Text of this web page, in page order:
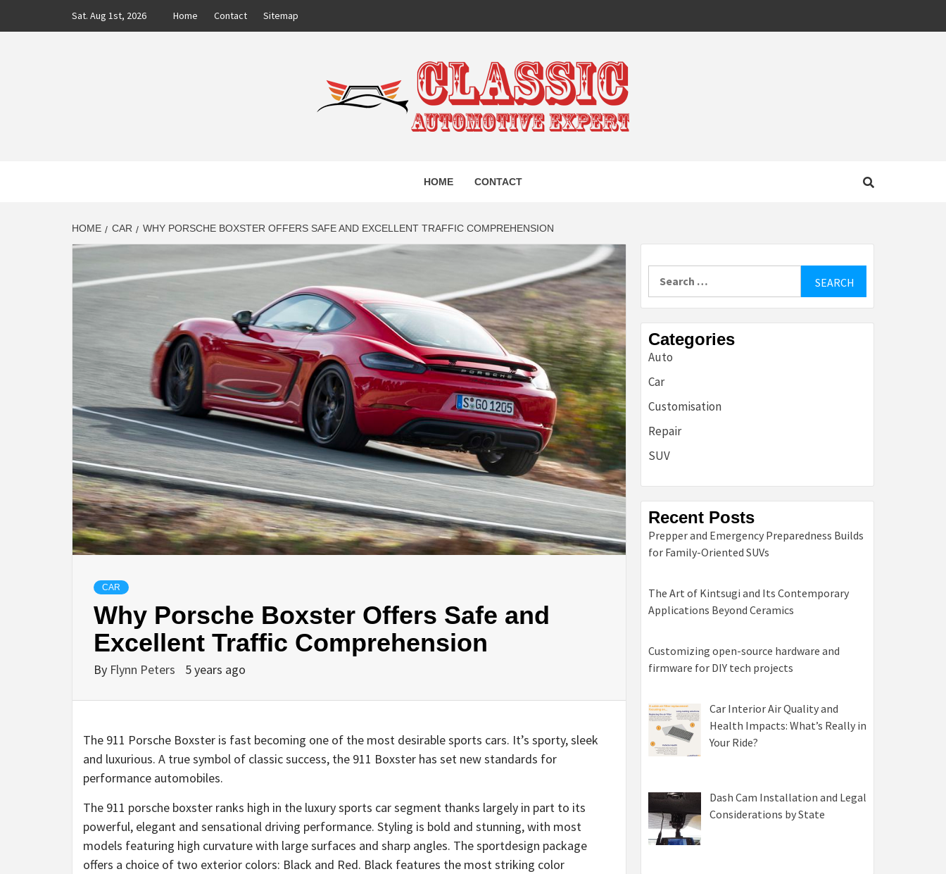
Sat. Aug 1st, 2026 Home Contact Sitemap
CLASSIC AUTOMOTIVE
EXPERT
HOME CONTACT
HOME CAR WHY PORSCHE BOXSTER OFFERS SAFE AND EXCELLENT TRAFFIC COMPREHENSION
CAR
Why Porsche Boxster Offers Safe and
Excellent Traffic Comprehension
By Flynn Peters 5 years ago
The 911 Porsche Boxster is fast becoming one of the most desirable sports cars. It’s sporty, sleek
and luxurious. A true symbol of classic success, the 911 Boxster has set new standards for
performance automobiles.
The 911 porsche boxster ranks high in the luxury sports car segment thanks largely in part to its
powerful, elegant and sensational driving performance. Styling is bold and stunning, with most
models featuring high curvature with large surfaces and sharp angles. The sportdesign package
offers a choice of two exterior colors: Black and Red. Black features the most striking color
Categories
Auto
Car
Customisation
Repair
SUV
Recent Posts
Prepper and Emergency Preparedness Builds
for Family-Oriented SUVs
The Art of Kintsugi and Its Contemporary
Applications Beyond Ceramics
Customizing open-source hardware and
firmware for DIY tech projects
Car Interior Air Quality and
Health Impacts: What’s Really in
Your Ride?
Dash Cam Installation and Legal
Considerations by State